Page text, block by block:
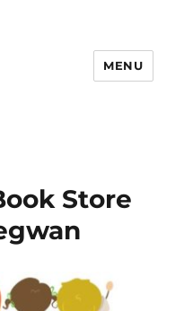
MENU
Store